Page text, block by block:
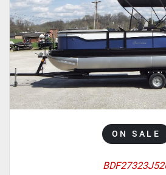
MANUFACTURER
MODEL
CATEGORY
ON SALE